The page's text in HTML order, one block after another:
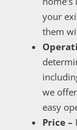
your
them
we
easy
Price –